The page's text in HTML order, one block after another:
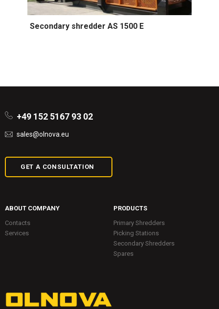
Secondary shredder AS 1500 E
+49 152 5167 93 02
sales@olnova.eu
GET A CONSULTATION
ABOUT COMPANY
Contacts
Services
PRODUCTS
Primary Shredders
Picking Stations
Secondary Shredders
Spares